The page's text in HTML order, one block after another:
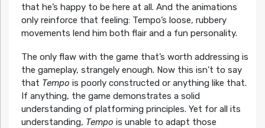
that he’s happy to be here at all. And the animations
only reinforce that feeling: Tempo’s loose, rubbery
movements lend him both flair and a fun personality.
The only flaw with the game that’s worth addressing is
the gameplay, strangely enough. Now this isn’t to say
that Tempo is poorly constructed or anything like that.
If anything, the game demonstrates a solid
understanding of platforming principles. Yet for all its
understanding, Tempo is unable to adapt those